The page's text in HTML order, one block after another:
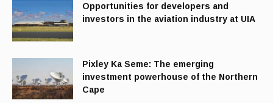
Opportunities for developers and
investors in the aviation industry at UIA
Pixley Ka Seme: The emerging
investment powerhouse of the Northern
Cape